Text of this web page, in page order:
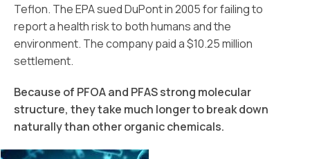
Teflon. The EPA sued DuPont in 2005 for failing to
report a health risk to both humans and the
environment. The company paid a $10.25 million
settlement.
Because of PFOA and PFAS strong molecular
structure, they take much longer to break down
naturally than other organic chemicals.